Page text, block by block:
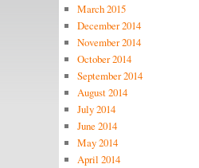
March 2015
December 2014
November 2014
October 2014
September 2014
August 2014
July 2014
June 2014
May 2014
April 2014